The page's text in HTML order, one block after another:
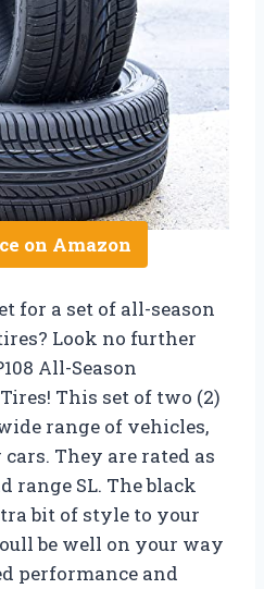
on Amazon
for a set of all-season
Look no further
All-Season
This set of two (2)
range of vehicles,
They are rated as
range SL. The black
bit of style to your
be well on your way
performance and